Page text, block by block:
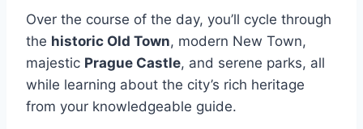
Over the course of the day, you’ll cycle through
the historic Old Town, modern New Town,
majestic Prague Castle, and serene parks, all
while learning about the city’s rich heritage
from your knowledgeable guide.